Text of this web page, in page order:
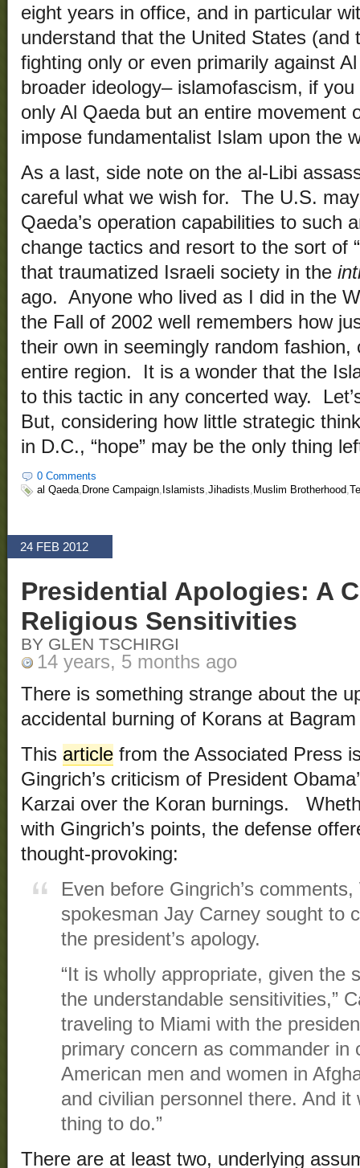
eight years in office, and in particular
understand that the United States (and
fighting only or even primarily against
broader ideology– islamofascism, if
only Al Qaeda but an entire movement
impose fundamentalist Islam upon the
As a last, side note on the al-Libi
careful what we wish for. The U.S.
Qaeda’s operation capabilities to such
change tactics and resort to the sort of
that traumatized Israeli society in the
ago. Anyone who lived as I did in the
the Fall of 2002 well remembers how
their own in seemingly random
entire region. It is a wonder that the
to this tactic in any concerted way.
But, considering how little strategic
in D.C., “hope” may be the only thing
0 Comments
al Qaeda, Drone Campaign, Islamists,Jihadists, Muslim Brotherhood,
24 FEB 2012
Presidential Apologies: A
Religious Sensitivities
BY GLEN TSCHIRGI
14 years, 5 months ago
There is something strange about the
accidental burning of Korans at
This article from the Associated Press
Gingrich’s criticism of President
Karzai over the Koran burnings.
with Gingrich’s points, the defense
thought-provoking:
Even before Gingrich’s
spokesman Jay Carney sought to
the president’s apology.
“It is wholly appropriate, given the
the understandable sensitivities,”
traveling to Miami with the
primary concern as commander in
American men and women in
and civilian personnel there. And
thing to do.”
There are at least two, underlying